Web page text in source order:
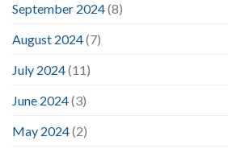
September 2024(8)
August 2024(7)
July 2024(11)
June 2024(3)
May 2024(2)